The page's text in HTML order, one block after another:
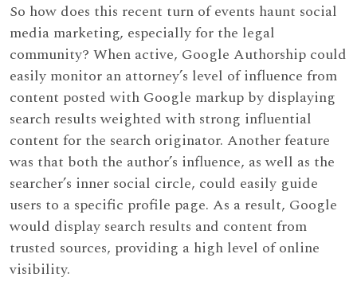
So how does this recent turn of events haunt social
media marketing, especially for the legal
community? When active, Google Authorship could
easily monitor an attorney’s level of influence from
content posted with Google markup by displaying
search results weighted with strong influential
content for the search originator. Another feature
was that both the author’s influence, as well as the
searcher’s inner social circle, could easily guide
users to a specific profile page. As a result, Google
would display search results and content from
trusted sources, providing a high level of online
visibility.